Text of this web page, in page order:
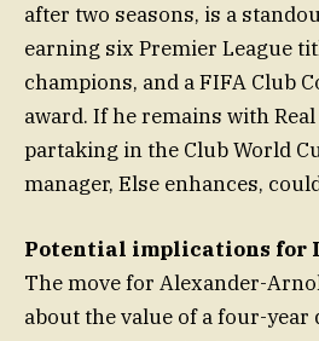
after two seasons, is a
earning six Premier League
champions, and a FIFA Club
award. If he remains with
partaking in the Club World
manager, Else enhances,
Potential implications for
The move for Alexander-
about the value of a four-year